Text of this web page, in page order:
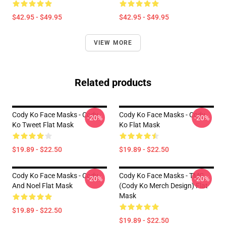
$42.95 - $49.95 $42.95 - $49.95
VIEW MORE
Related products
Cody Ko Face Masks - Cody
Ko Tweet Flat Mask
$19.89 - $22.50
-20%
Cody Ko Face Masks - Cody
Ko Flat Mask
$19.89 - $22.50
-20%
Cody Ko Face Masks - Cody
And Noel Flat Mask
$19.89 - $22.50
-20%
Cody Ko Face Masks - TMG
(Cody Ko Merch Design) Flat
Mask
$19.89 - $22.50
-20%